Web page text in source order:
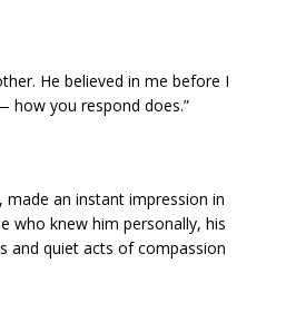
He believed in me before I
how you respond does.”
an instant impression in
who knew him personally, his
and quiet acts of compassion